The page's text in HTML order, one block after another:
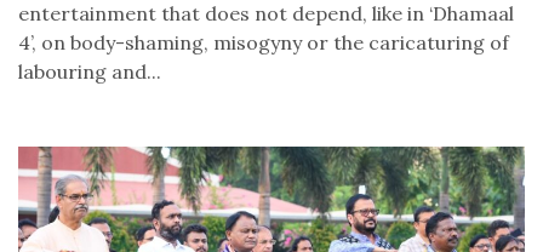
entertainment that does not depend, like in ‘Dhamaal
4’, on body-shaming, misogyny or the caricaturing of
labouring and...